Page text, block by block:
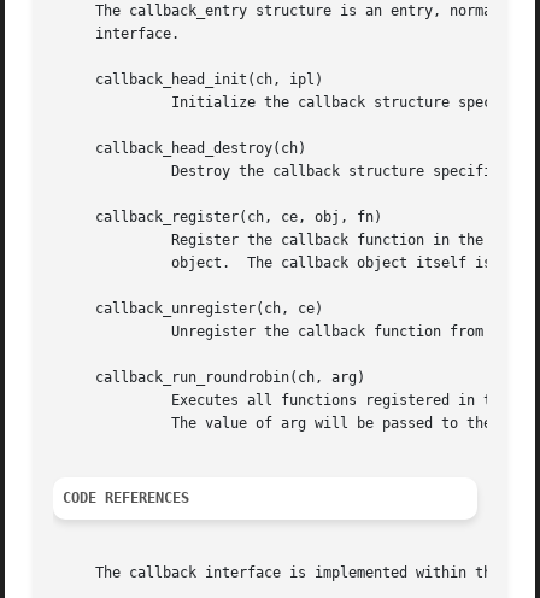
The callback_entry structure is an entry, normally
     interface.
     callback_head_init(ch, ipl)
     callback_head_destroy(ch)
     callback_register(ch, ce, obj, fn)
     callback_unregister(ch, ce)
     callback_run_roundrobin(ch, arg)
CODE REFERENCES
The callback interface is implemented within the